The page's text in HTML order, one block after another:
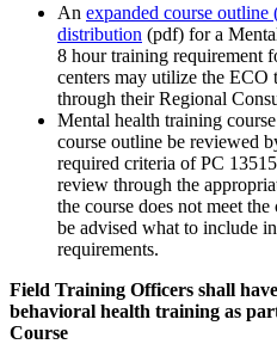
An expanded course outline
distribution (pdf) for a
8 hour training requirement
centers may utilize the
through their Regional
Mental health training
course outline be reviewed
required criteria of PC
review through the
the course does not meet
be advised what to include
requirements.
Field Training Officers shall
behavioral health training as
Course